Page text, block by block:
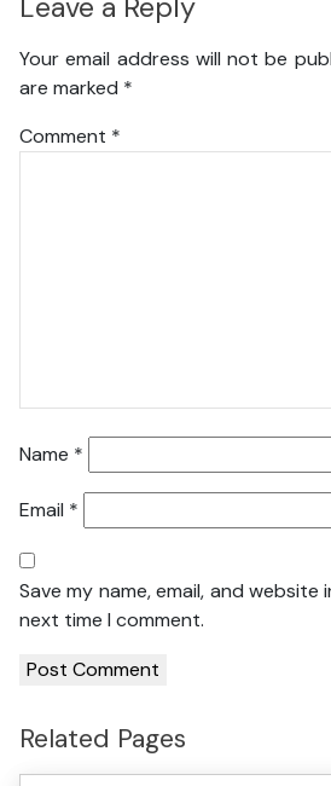
Leave a Reply
Your email address will not be
are marked *
Comment *
Name *
Email *
Save my name, email, and
next time I comment.
Related Pages